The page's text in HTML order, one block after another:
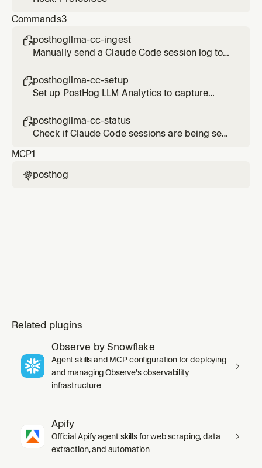
Commands3
posthogllma-cc-ingest
Manually send a Claude Code session log to
posthogllma-cc-setup
Set up PostHog LLM Analytics to capture
posthogllma-cc-status
Check if Claude Code sessions are being sent
MCP1
posthog
Related plugins
Observe by Snowflake
Agent skills and MCP configuration for deploying
and managing Observe's observability
infrastructure
Apify
Official Apify agent skills for web scraping, data
extraction, and automation